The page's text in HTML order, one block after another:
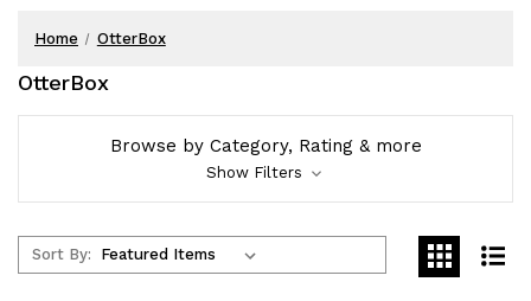
Home OtterBox
OtterBox
Browse by Category, Rating & more
Show Filters
Sort By: